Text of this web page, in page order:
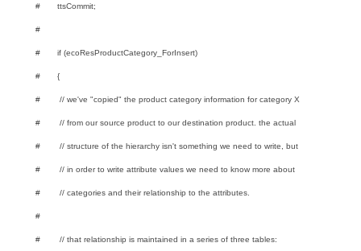
# ttsCommit;
#
# if (ecoResProductCategory_ForInsert)
# {
# // we've "copied" the product category information for category X
# // from our source product to our destination product. the actual
# // structure of the hierarchy isn't something we need to write, but
# // in order to write attribute values we need to know more about
# // categories and their relationship to the attributes.
#
# // that relationship is maintained in a series of three tables: